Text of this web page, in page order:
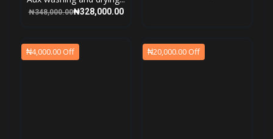
₦348,000.00₦328,000.00
₦4,000.00 Off ₦20,000.00 Off